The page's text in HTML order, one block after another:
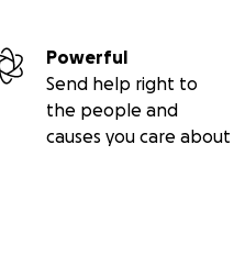
Powerful
Send help right to
the people and
causes you care about